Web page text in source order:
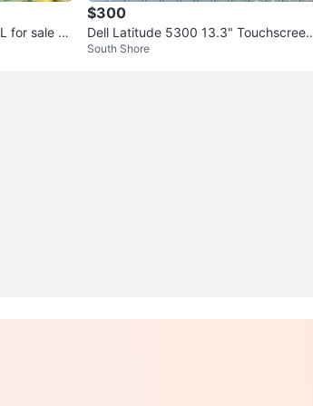
$300
Dell Latitude 5300 13.3" Touchscreen
Laptop - i5, 16GB RAM, 256G
South Shore